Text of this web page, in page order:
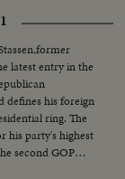
a different picture
latest entry in the
defines his foreign
his party's highest